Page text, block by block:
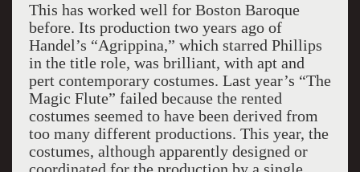
This has worked well for Boston Baroque
before. Its production two years ago of
Handel’s “Agrippina,” which starred Phillips
in the title role, was brilliant, with apt and
pert contemporary costumes. Last year’s “The
Magic Flute” failed because the rented
costumes seemed to have been derived from
too many different productions. This year, the
costumes, although apparently designed or